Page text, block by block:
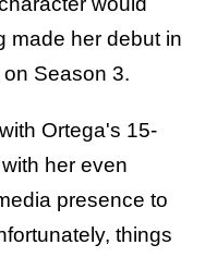
made her debut in
Season 3.
Ortega's 15-
her even
presence to
things